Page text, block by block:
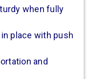
when fully
place with push
and